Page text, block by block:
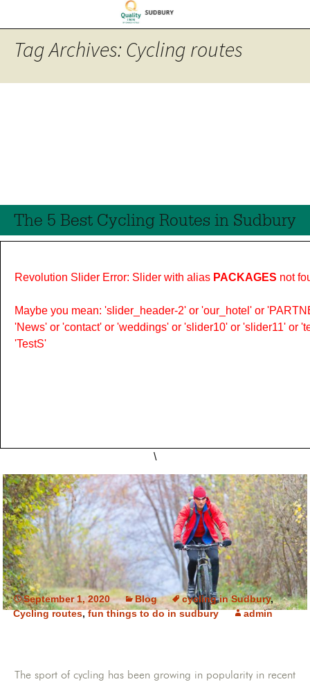
Tag Archives: Cycling routes
Revolution Slider Error: Slider with alias PACKAGES not
Maybe you mean: 'slider_header-2' or 'our_hotel' or
'News' or 'contact' or 'weddings' or 'slider10' or 'slider11' or
'TestS'
\
The 5 Best Cycling Routes in Sudbury
September 1, 2020 Blog cycling in Sudbury,
Cycling routes,fun things to do in sudbury admin
The sport of cycling has been growing in popularity in recent